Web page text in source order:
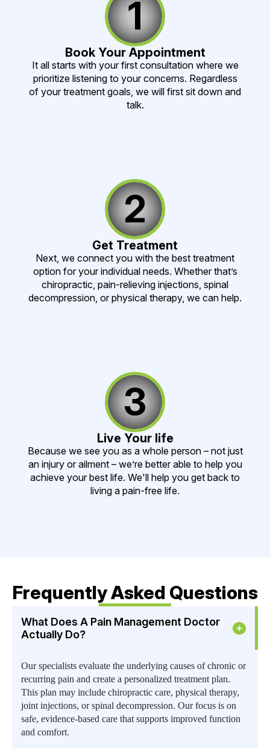
1
Book Your Appointment
It all starts with your first consultation where we
prioritize listening to your concerns. Regardless
of your treatment goals, we will first sit down and
talk.
2
Get Treatment
Next, we connect you with the best treatment
option for your individual needs. Whether that’s
chiropractic, pain-relieving injections, spinal
decompression, or physical therapy, we can help.
3
Live Your life
Because we see you as a whole person – not just
an injury or ailment – we’re better able to help you
achieve your best life. We'll help you get back to
living a pain-free life.
Frequently Asked Questions
What Does A Pain Management Doctor
Actually Do?
Our specialists evaluate the underlying causes of chronic or
recurring pain and create a personalized treatment plan.
This plan may include chiropractic care, physical therapy,
joint injections, or spinal decompression. Our focus is on
safe, evidence-based care that supports improved function
and comfort.